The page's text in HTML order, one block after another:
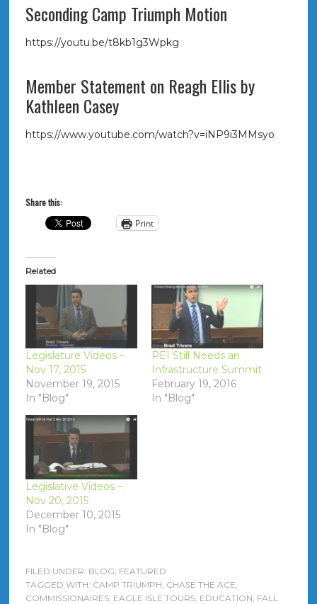
Seconding Camp Triumph Motion
https://youtu.be/t8kb1g3Wpkg
Member Statement on Reagh Ellis by
Kathleen Casey
https://www.youtube.com/watch?v=iNP9i3MMsyo
Share this:
Print
Related
Legislature Videos –
Nov 17, 2015
November 19, 2015
In "Blog"
PEI Still Needs an
Infrastructure Summit
February 19, 2016
In "Blog"
Legislative Videos –
Nov 20, 2015
December 10, 2015
In "Blog"
FILED UNDER: BLOG FEATURED
TAGGED WITH: CAMP TRIUMPH CHASE THE ACE
COMMISSIONAIRES, EAGLE ISLE TOURS, EDUCATION FALL